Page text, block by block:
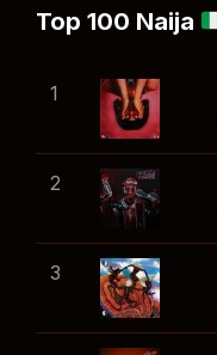
Top 100 Naija
1
2
3